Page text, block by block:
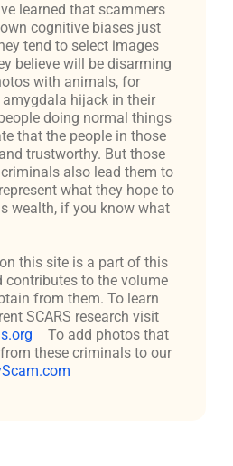
learned that scammers
cognitive biases just
tend to select images
believe will be disarming
with animals, for
hijack in their
doing normal things
that the people in those
trustworthy. But those
also lead them to
what they hope to
wealth, if you know what
this site is a part of this
contributes to the volume
from them. To learn
SCARS research visit
To add photos that
these criminals to our